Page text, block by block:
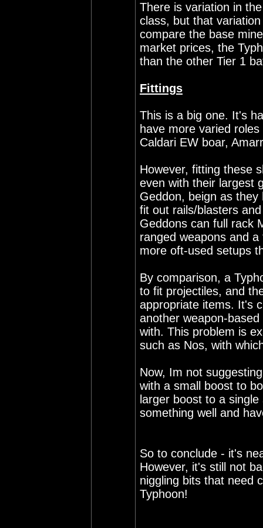
There is variation in
class, but that
compare the base
market prices, the
than the other Tier 1
Fittings
This is a big one. It's
have more varied
Caldari EW boar,
However, fitting these
even with their largest
Geddon, beign as
fit out rails/blasters
Geddons can full rack
ranged weapons and
more oft-used setups
By comparison, a
to fit projectiles, and
appropriate items. It's
another weapon-
with. This problem is
such as Nos, with
Now, Im not
with a small boost to
larger boost to a
something well and
So to conclude - it's
However, it's still not
niggling bits that need
Typhoon!